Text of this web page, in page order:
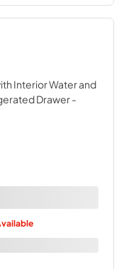
Interior Water and
Drawer-